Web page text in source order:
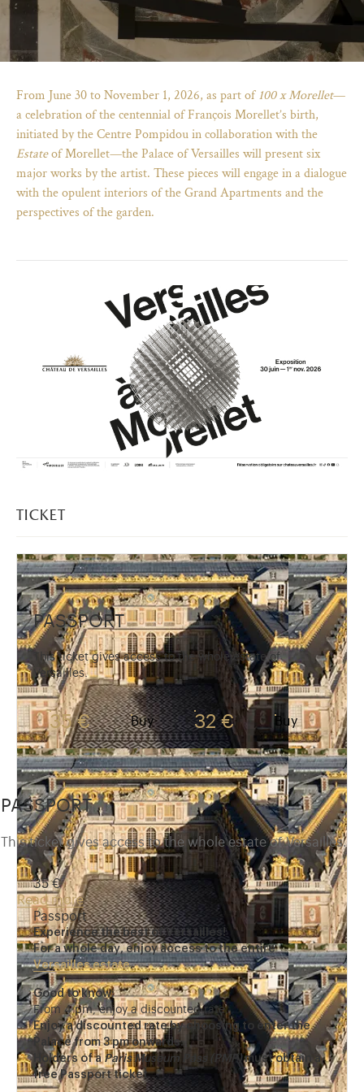
(opens in new tab)
From June 30 to November 1, 2026, as part of100 x Morellet—
a celebration of the centennial of François Morellet’s birth,
initiated by the Centre Pompidou in collaboration with the
Estateof Morellet—the Palace of Versailles will present six
major works by the artist. These pieces will engage in a dialogue
with the opulent interiors of the Grand Apartments and the
perspectives of the garden.
ticket
PASSPORT
This ticket gives access to the whole estate of
Versailles.
35 € Buy 32 € Buy
PASSPORT
This ticket gives access to the whole estate of Versailles.
35 €
Read more
Passport
Experience the best of Versailles!
For a whole day, enjoy access to the entire
Versailles estate.
Good to know:
From 4 pm, enjoy a discounted rate.
Enjoy a discounted rate by choosing to enter the
Palace from 3 pm onwards.
Holders of a Paris Museum Pass (PMP)must obtain a
free Passport ticket.